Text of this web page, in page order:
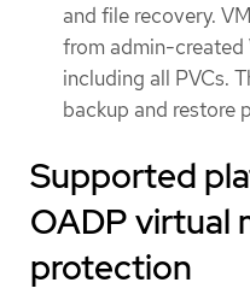
and file recovery.
from admin-created
including all PVCs.
backup and restore
Supported
OADP virtual
protection